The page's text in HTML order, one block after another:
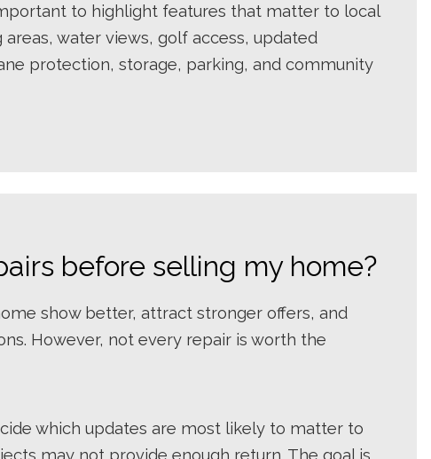
to highlight features that matter to local
areas, water views, golf access, updated
protection, storage, parking, and community
before selling my home?
show better, attract stronger offers, and
However, not every repair is worth the
which updates are most likely to matter to
may not provide enough return. The goal is